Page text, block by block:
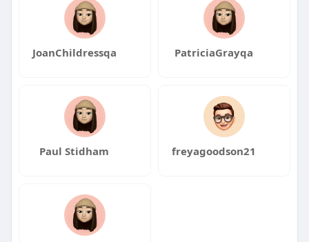
JoanChildressqa PatriciaGrayqa
Paul Stidham freyagoodson21